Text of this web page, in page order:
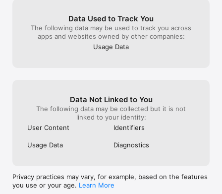
Data Used to Track You
The following data may be used to track you across
apps and websites owned by other companies:
Usage Data
Data Not Linked to You
The following data may be collected but it is not
linked to your identity:
User Content
Identifiers
Usage Data Diagnostics
Privacy practices may vary, for example, based on the features
you use or your age. Learn More